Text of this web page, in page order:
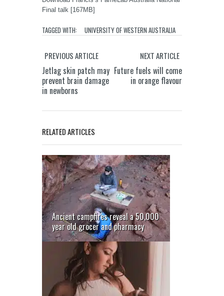
Final talk [167MB]
TAGGED WITH: UNIVERSITY OF WESTERN AUSTRALIA
PREVIOUS ARTICLE
Jetlag skin patch may
prevent brain damage
in newborns
NEXT ARTICLE
Future fuels will come
in orange flavour
RELATED ARTICLES
Ancient campfires reveal a 50,000
year old grocer and pharmacy